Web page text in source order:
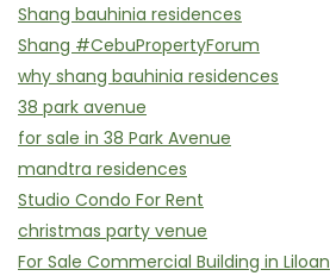
Shang bauhinia residences
Shang #CebuPropertyForum
why shang bauhinia residences
38 park avenue
for sale in 38 Park Avenue
mandtra residences
Studio Condo For Rent
christmas party venue
For Sale Commercial Building in Liloan